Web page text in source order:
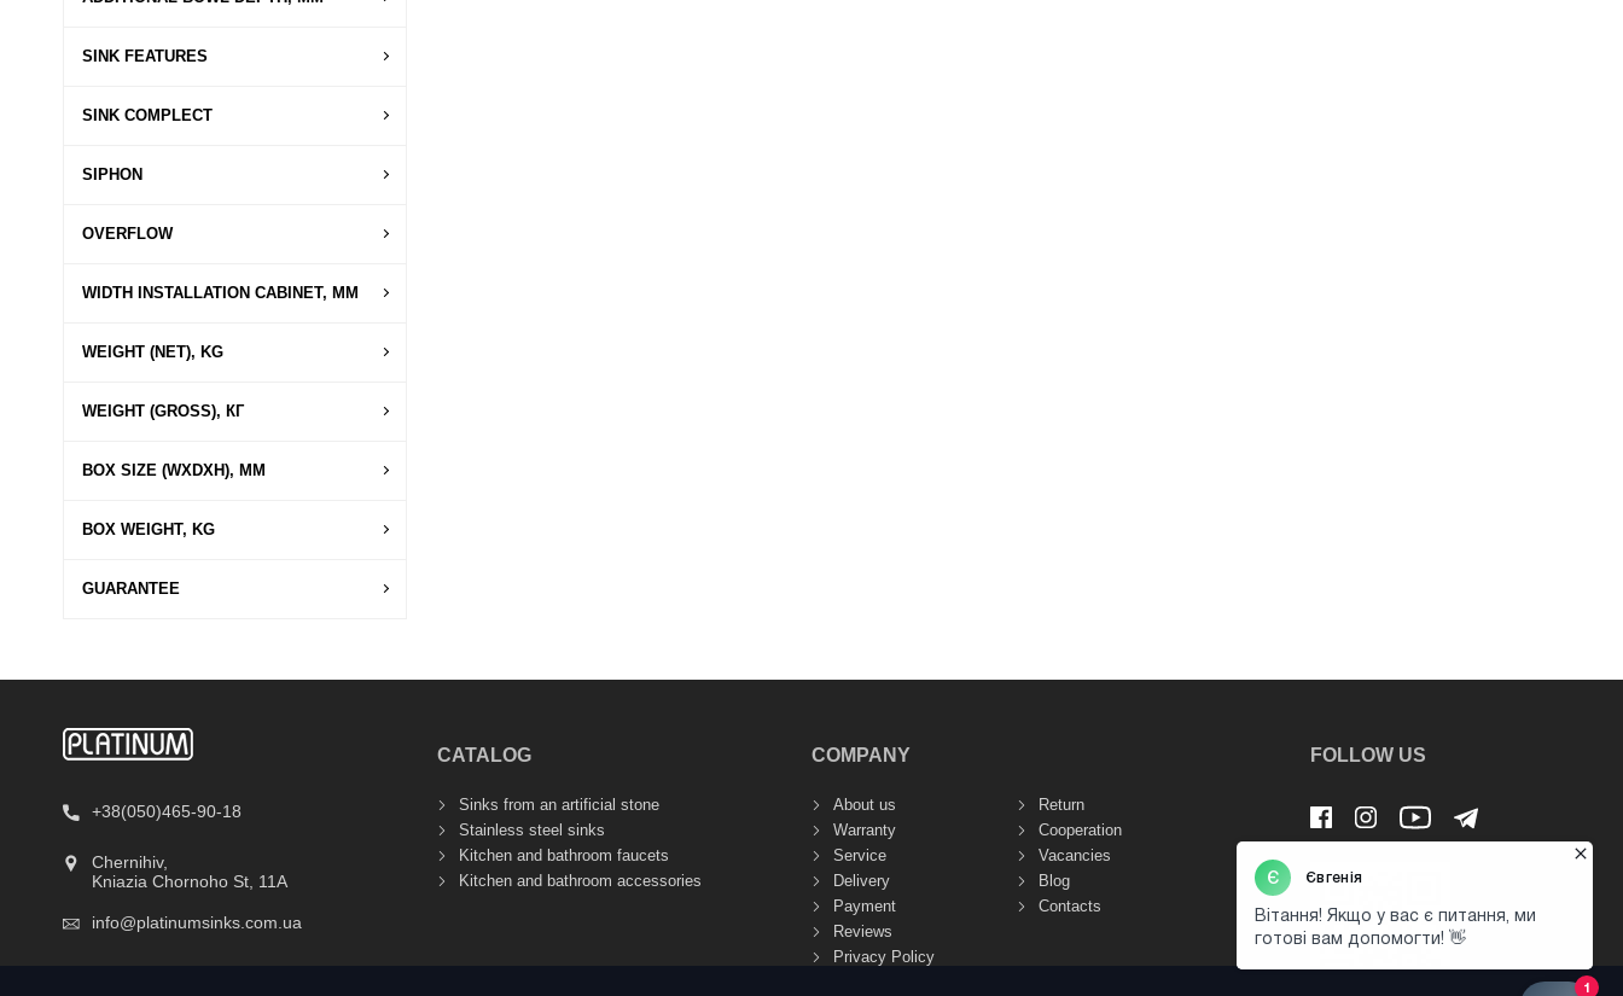
SINK FEATURES
SINK COMPLECT
SIPHON
OVERFLOW
WIDTH INSTALLATION CABINET, MM
WEIGHT (NET), KG
WEIGHT (GROSS), КГ
BOX SIZE (WXDXH), MM
BOX WEIGHT, KG
GUARANTEE
+38(050)465-90-18
Chernihiv,
Kniazia Chornoho St, 11А
info@platinumsinks.com.ua
CATALOG
Sinks from an artificial stone
Stainless steel sinks
Kitchen and bathroom faucets
Kitchen and bathroom accessories
COMPANY
About us
Warranty
Service
Delivery
Payment
Return
Cooperation
Vacancies
Blog
Contacts
Reviews
Privacy Policy
FOLLOW US